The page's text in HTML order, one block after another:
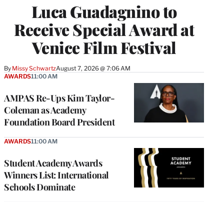
Luca Guadagnino to
Receive Special Award at
Venice Film Festival
By Missy SchwartzAugust 7, 2026 @ 7:06 AM
AMPAS Re-Ups Kim Taylor-
Coleman as Academy
Foundation Board President
AWARDS11:00 AM
Student Academy Awards
Winners List: International
Schools Dominate
AWARDS11:00 AM